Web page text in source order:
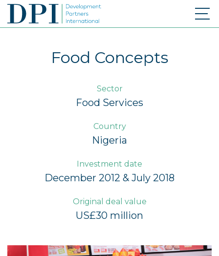
Food Concepts
Sector
Food Services
Country
Nigeria
Investment date
December 2012 & July 2018
Original deal value
US£30 million